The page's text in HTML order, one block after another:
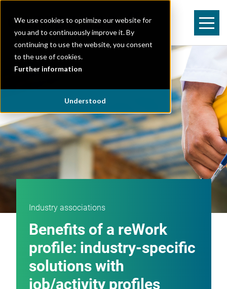
We use cookies to optimize our website for
you and to continuously improve it. By
continuing to use the website, you consent
to the use of cookies.
Further information
Understood
Industry associations
Benefits of a reWork
profile: industry-specific
solutions with
job/activity profiles